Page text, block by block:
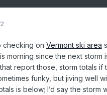
checking on Vermont ski area
morning since the next storm
report those, storm totals
funky, but jiving well
is below; I’d say the